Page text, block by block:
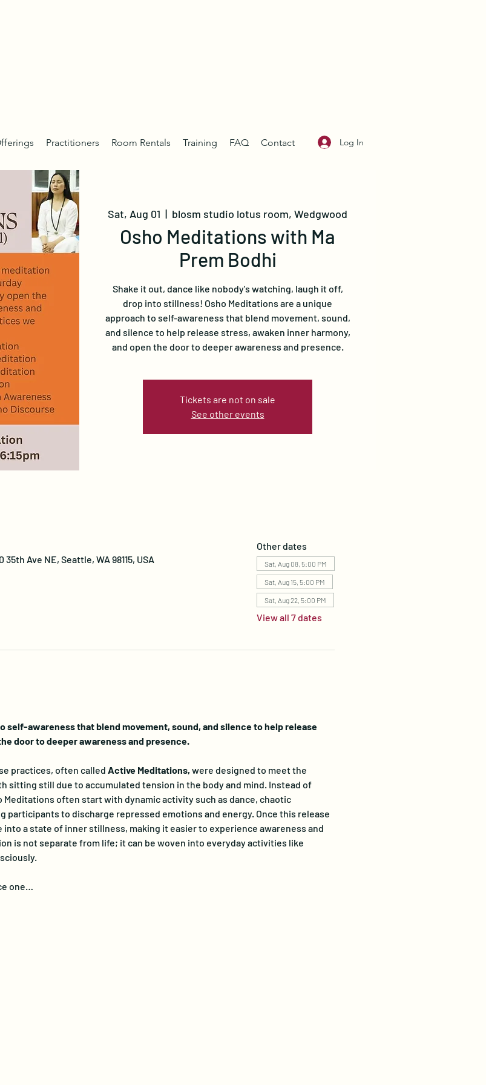
Practitioners Room Rentals Training FAQ Contact Log In
Sat, Aug 01
  |
blosm studio lotus room, Wedgwood
Osho Meditations with Ma
Prem Bodhi
Shake it out, dance like nobody's watching, laugh it off,
drop into stillness! Osho Meditations are a unique
approach to self-awareness that blend movement, sound,
and silence to help release stress, awaken inner harmony,
and open the door to deeper awareness and presence.
Tickets are not on sale
See other events
Ave NE, Seattle, WA 98115, USA
Other dates
Sat, Aug 08, 5:00 PM
Sat, Aug 15, 5:00 PM
Sat, Aug 22, 5:00 PM
View all 7 dates
self-awareness that blend movement, sound, and silence to help release
door to deeper awareness and presence.
practices, often called Active Meditations, were designed to meet the
sitting still due to accumulated tension in the body and mind. Instead of
often start with dynamic activity such as dance, chaotic
participants to discharge repressed emotions and energy. Once this release
a state of inner stillness, making it easier to experience awareness and
is not separate from life; it can be woven into everyday activities like
one…